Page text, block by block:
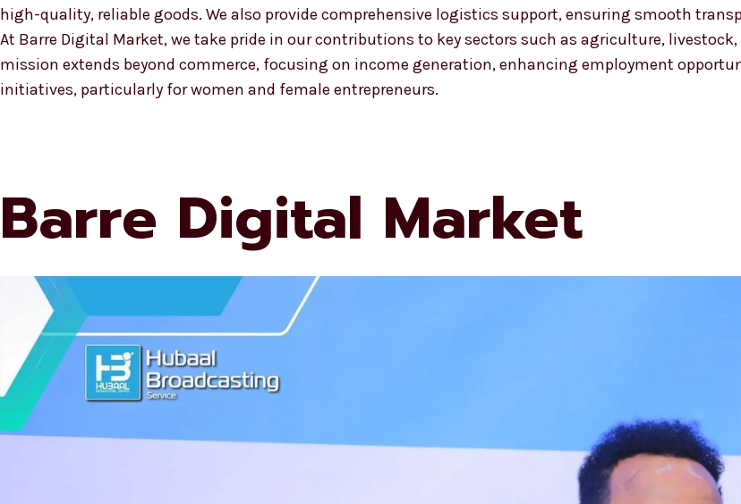
high-quality, reliable goods. We also provide comprehensive logistics support, ensuring smooth
At Barre Digital Market, we take pride in our contributions to key sectors such as agriculture,
mission extends beyond commerce, focusing on income generation, enhancing employment
initiatives, particularly for women and female entrepreneurs.
Barre Digital Market